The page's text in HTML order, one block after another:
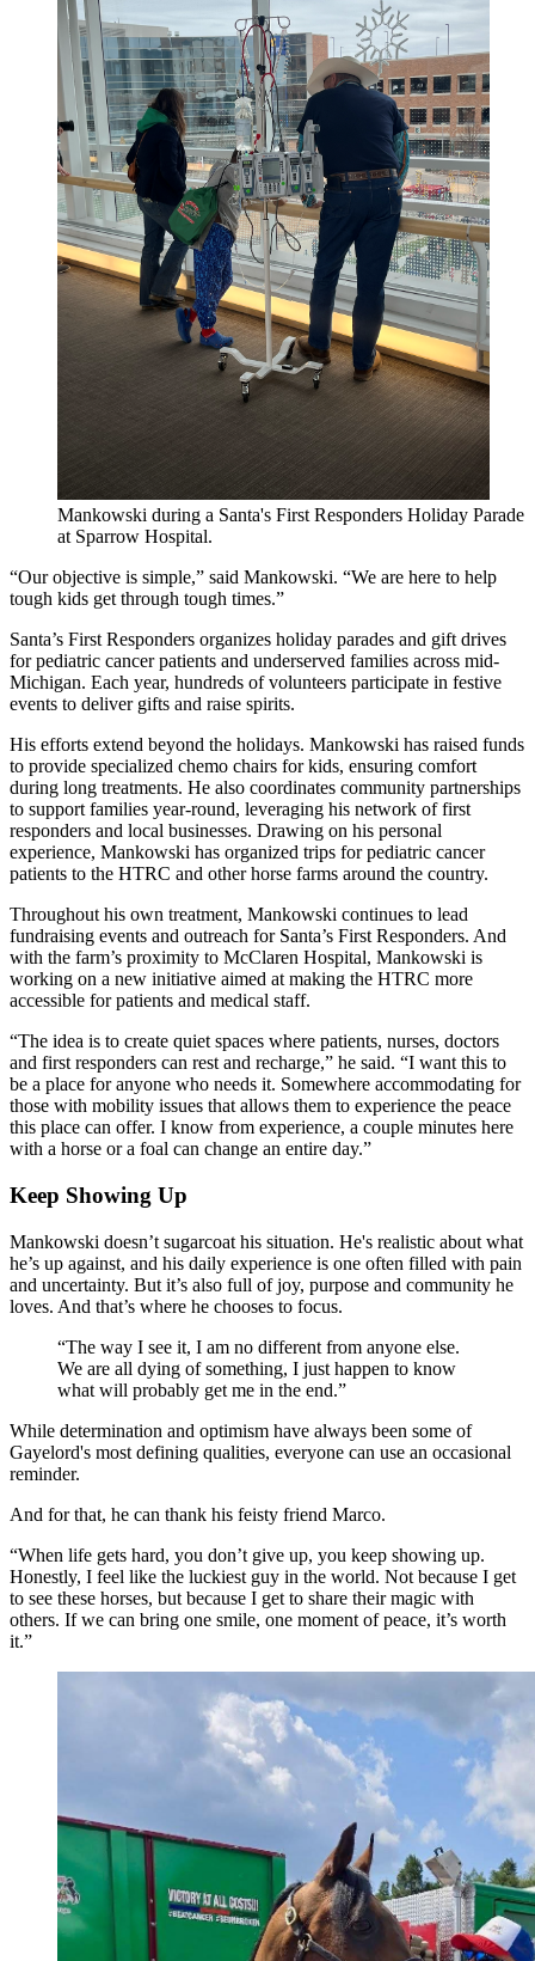
Mankowski during a Santa's First Responders Holiday Parade
at Sparrow Hospital.
“Our objective is simple,” said Mankowski. “We are here to help
tough kids get through tough times.”
Santa’s First Responders organizes holiday parades and gift drives
for pediatric cancer patients and underserved families across mid-
Michigan. Each year, hundreds of volunteers participate in festive
events to deliver gifts and raise spirits.
His efforts extend beyond the holidays. Mankowski has raised funds
to provide specialized chemo chairs for kids, ensuring comfort
during long treatments. He also coordinates community partnerships
to support families year-round, leveraging his network of first
responders and local businesses. Drawing on his personal
experience, Mankowski has organized trips for pediatric cancer
patients to the HTRC and other horse farms around the country.
Throughout his own treatment, Mankowski continues to lead
fundraising events and outreach for Santa’s First Responders. And
with the farm’s proximity to McClaren Hospital, Mankowski is
working on a new initiative aimed at making the HTRC more
accessible for patients and medical staff.
“The idea is to create quiet spaces where patients, nurses, doctors
and first responders can rest and recharge,” he said. “I want this to
be a place for anyone who needs it. Somewhere accommodating for
those with mobility issues that allows them to experience the peace
this place can offer. I know from experience, a couple minutes here
with a horse or a foal can change an entire day.”
Keep Showing Up
Mankowski doesn’t sugarcoat his situation. He's realistic about what
he’s up against, and his daily experience is one often filled with pain
and uncertainty. But it’s also full of joy, purpose and community he
loves. And that’s where he chooses to focus.
“The way I see it, I am no different from anyone else.
We are all dying of something, I just happen to know
what will probably get me in the end.”
While determination and optimism have always been some of
Gayelord's most defining qualities, everyone can use an occasional
reminder.
And for that, he can thank his feisty friend Marco.
“When life gets hard, you don’t give up, you keep showing up.
Honestly, I feel like the luckiest guy in the world. Not because I get
to see these horses, but because I get to share their magic with
others. If we can bring one smile, one moment of peace, it’s worth
it.”